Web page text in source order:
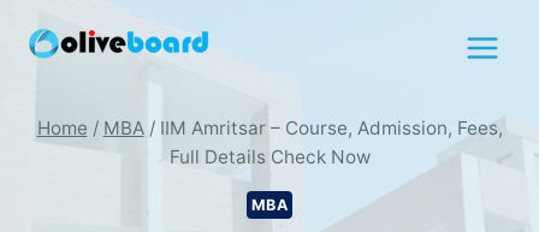
Home / MBA / IIM Amritsar – Course, Admission, Fees,
Full Details Check Now
MBA